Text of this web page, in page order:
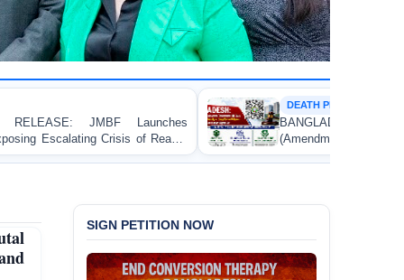
BANGLADESH: Passage of the Narcotics Control
(Amendment) Bill, 2026 Introducing the Death Penalty
Contravenes International Human Rights Law
SIGN PETITION NOW